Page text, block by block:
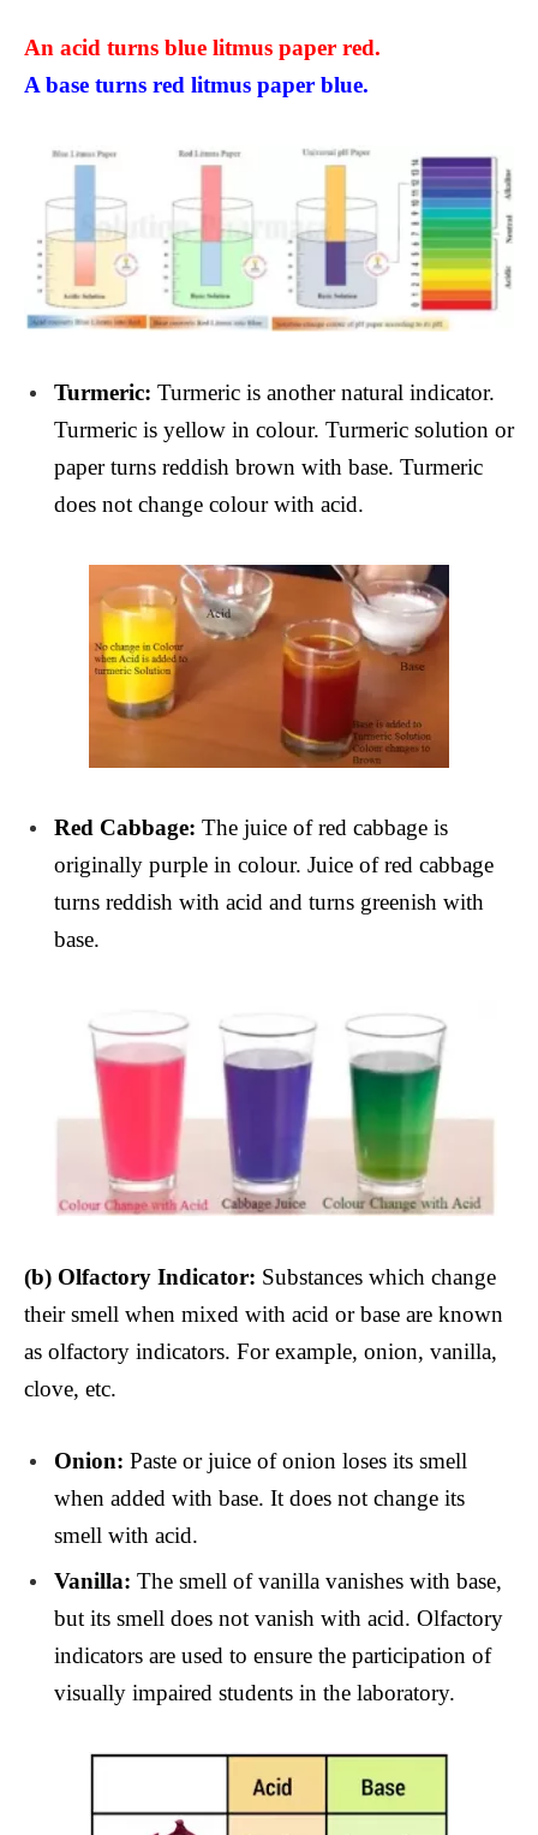
An acid turns blue litmus paper red.
A base turns red litmus paper blue.
Turmeric: Turmeric is another natural indicator.
Turmeric is yellow in colour. Turmeric solution or
paper turns reddish brown with base. Turmeric
does not change colour with acid.
Red Cabbage: The juice of red cabbage is
originally purple in colour. Juice of red cabbage
turns reddish with acid and turns greenish with
base.
(b) Olfactory Indicator: Substances which change
their smell when mixed with acid or base are known
as olfactory indicators. For example, onion, vanilla,
clove, etc.
Onion: Paste or juice of onion loses its smell
when added with base. It does not change its
smell with acid.
Vanilla: The smell of vanilla vanishes with base,
but its smell does not vanish with acid. Olfactory
indicators are used to ensure the participation of
visually impaired students in the laboratory.